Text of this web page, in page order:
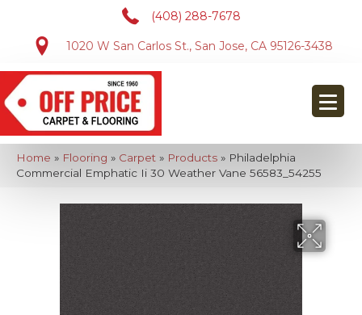
(408) 288-7678
1020 W San Carlos St., San Jose, CA 95126-3438
Home » Flooring » Carpet » Products » Philadelphia
Commercial Emphatic Ii 30 Weather Vane 56583_54255